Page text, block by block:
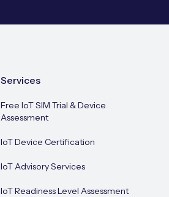
Services
Free IoT SIM Trial & Device
Assessment
IoT Device Certification
IoT Advisory Services
IoT Readiness Level Assessment